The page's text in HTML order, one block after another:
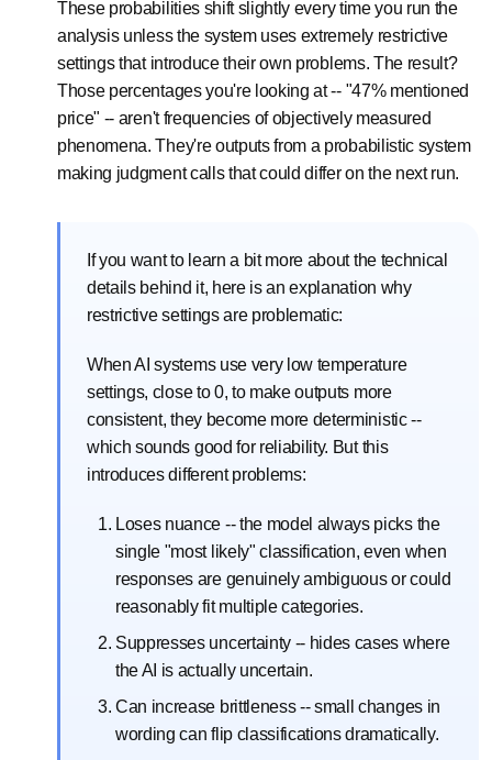
These probabilities shift slightly every time you run the
analysis unless the system uses extremely restrictive
settings that introduce their own problems. The result?
Those percentages you're looking at -- "47% mentioned
price" -- aren't frequencies of objectively measured
phenomena. They're outputs from a probabilistic system
making judgment calls that could differ on the next run.
If you want to learn a bit more about the technical
details behind it, here is an explanation why
restrictive settings are problematic:
When AI systems use very low temperature
settings, close to 0, to make outputs more
consistent, they become more deterministic --
which sounds good for reliability. But this
introduces different problems:
Loses nuance -- the model always picks the
single "most likely" classification, even when
responses are genuinely ambiguous or could
reasonably fit multiple categories.
Suppresses uncertainty -- hides cases where
the AI is actually uncertain.
Can increase brittleness -- small changes in
wording can flip classifications dramatically.